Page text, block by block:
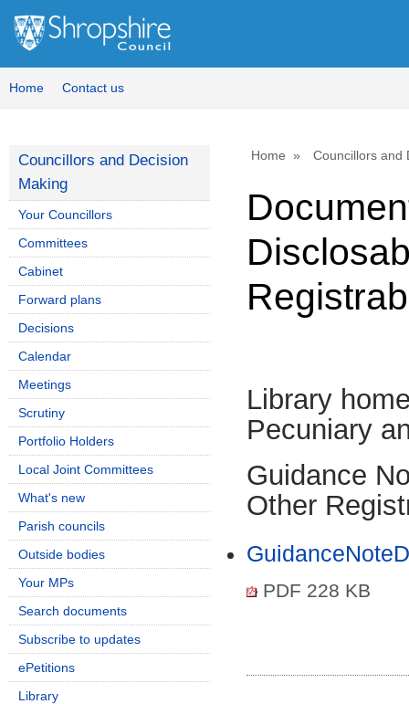
Home Contact us
Home Councillors and
Library
Pecuniary
Guidance
Other
PDF 228 KB
Councillors and Decision
Making
Your Councillors
Committees
Cabinet
Forward plans
Decisions
Calendar
Meetings
Scrutiny
Portfolio Holders
Local Joint Committees
What's new
Parish councils
Outside bodies
Your MPs
Search documents
Subscribe to updates
ePetitions
Library